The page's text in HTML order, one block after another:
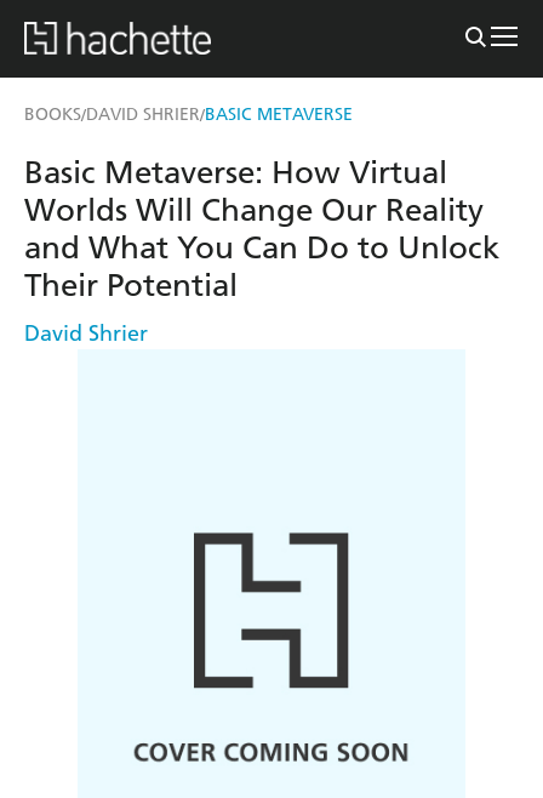
BOOKS/DAVID SHRIER/BASIC METAVERSE
Basic Metaverse: How Virtual
Worlds Will Change Our Reality
and What You Can Do to Unlock
Their Potential
David Shrier